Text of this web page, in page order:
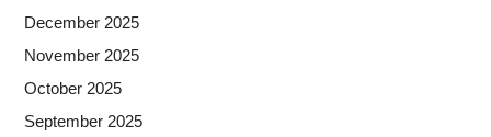
December 2025
November 2025
October 2025
September 2025